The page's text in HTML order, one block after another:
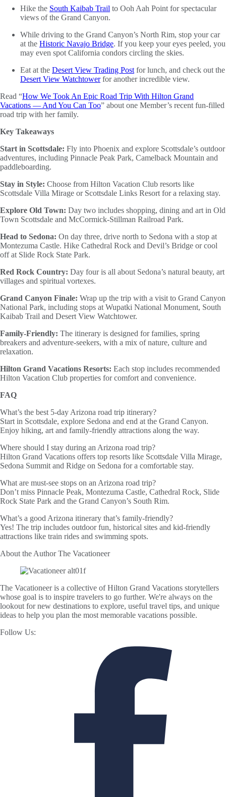
Hike the South Kaibab Trail to Ooh Aah Point for spectacular
views of the Grand Canyon.
While driving to the Grand Canyon’s North Rim, stop your car
at the Historic Navajo Bridge. If you keep your eyes peeled, you
may even spot California condors circling the skies.
Eat at the Desert View Trading Post for lunch, and check out the
Desert View Watchtowerfor another incredible view.
Read “How We Took An Epic Road Trip With Hilton Grand
Vacations — And You Can Too” about one Member’s recent fun-filled
road trip with her family.
Key Takeaways
Start in Scottsdale: Fly into Phoenix and explore Scottsdale’s outdoor
adventures, including Pinnacle Peak Park, Camelback Mountain and
paddleboarding.
Stay in Style: Choose from Hilton Vacation Club resorts like
Scottsdale Villa Mirage or Scottsdale Links Resort for a relaxing stay.
Explore Old Town: Day two includes shopping, dining and art in Old
Town Scottsdale and McCormick-Stillman Railroad Park.
Head to Sedona: On day three, drive north to Sedona with a stop at
Montezuma Castle. Hike Cathedral Rock and Devil’s Bridge or cool
off at Slide Rock State Park.
Red Rock Country: Day four is all about Sedona’s natural beauty, art
villages and spiritual vortexes.
Grand Canyon Finale: Wrap up the trip with a visit to Grand Canyon
National Park, including stops at Wupatki National Monument, South
Kaibab Trail and Desert View Watchtower.
Family-Friendly: The itinerary is designed for families, spring
breakers and adventure-seekers, with a mix of nature, culture and
relaxation.
Hilton Grand Vacations Resorts: Each stop includes recommended
Hilton Vacation Club properties for comfort and convenience.
FAQ
What’s the best 5-day Arizona road trip itinerary?
Start in Scottsdale, explore Sedona and end at the Grand Canyon.
Enjoy hiking, art and family-friendly attractions along the way.
Where should I stay during an Arizona road trip?
Hilton Grand Vacations offers top resorts like Scottsdale Villa Mirage,
Sedona Summit and Ridge on Sedona for a comfortable stay.
What are must-see stops on an Arizona road trip?
Don’t miss Pinnacle Peak, Montezuma Castle, Cathedral Rock, Slide
Rock State Park and the Grand Canyon’s South Rim.
What’s a good Arizona itinerary that’s family-friendly?
Yes! The trip includes outdoor fun, historical sites and kid-friendly
attractions like train rides and swimming spots.
About the AuthorThe Vacationeer
The Vacationeer is a collective of Hilton Grand Vacations storytellers
whose goal is to inspire travelers to go further. We're always on the
lookout for new destinations to explore, useful travel tips, and unique
ideas to help you plan the most memorable vacations possible.
Follow Us: